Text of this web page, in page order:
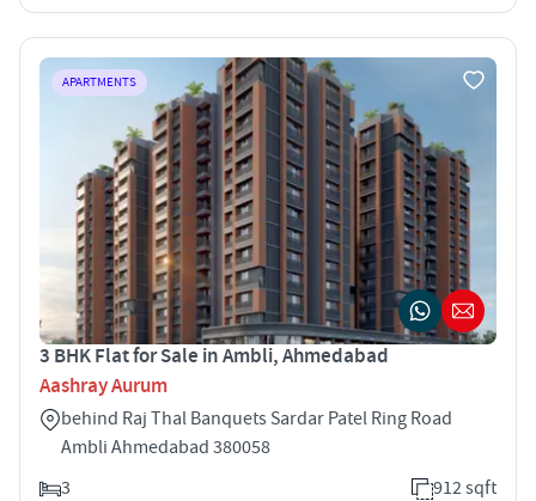
APARTMENTS
3 BHK Flat for Sale in Ambli, Ahmedabad
Aashray Aurum
behind Raj Thal Banquets Sardar Patel Ring Road
Ambli Ahmedabad 380058
3
912 sqft